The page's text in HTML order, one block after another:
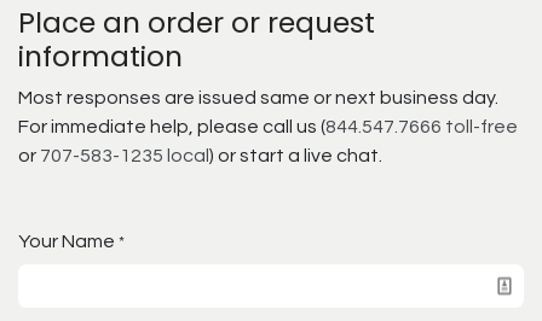
Place an order or request
information
Most responses are issued same or next business day.
For immediate help, please call us (844.547.7666 toll-free
or 707-583-1235 local ) or start a live chat.
Your Name *